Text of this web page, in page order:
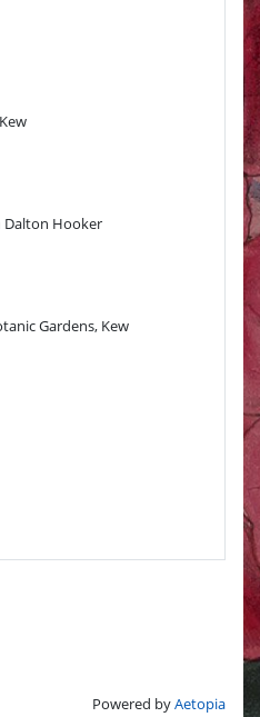
Dalton Hooker
Gardens, Kew
Powered byAetopia